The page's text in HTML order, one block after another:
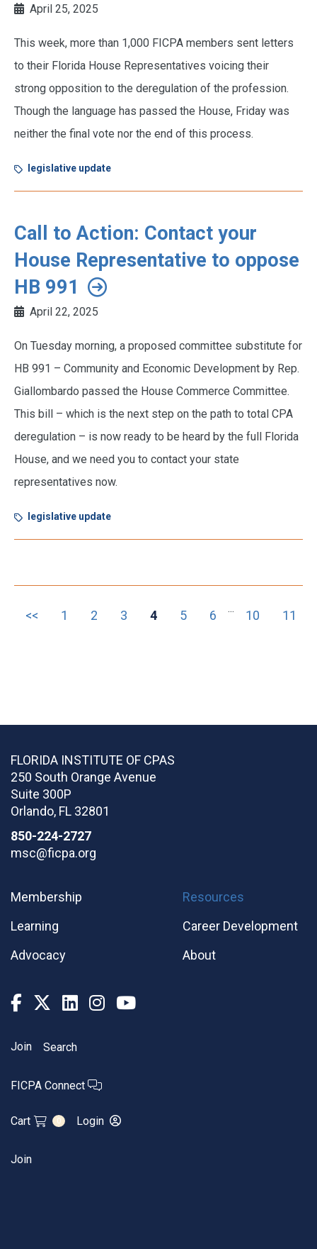
April 25, 2025
This week, more than 1,000 FICPA members sent letters
to their Florida House Representatives voicing their
strong opposition to the deregulation of the profession.
Though the language has passed the House, Friday was
neither the final vote nor the end of this process.
legislative update
Call to Action: Contact your
House Representative to oppose
HB 991
April 22, 2025
On Tuesday morning, a proposed committee substitute for
HB 991 – Community and Economic Development by Rep.
Giallombardo passed the House Commerce Committee.
This bill – which is the next step on the path to total CPA
deregulation – is now ready to be heard by the full Florida
House, and we need you to contact your state
representatives now.
legislative update
<< 1 2 3 4 5 6 ... 10 11
FLORIDA INSTITUTE OF CPAS
250 South Orange Avenue
Suite 300P
Orlando, FL 32801
850-224-2727
msc@ficpa.org
Membership
Learning
Advocacy
Resources
Career Development
About
Join Search
FICPA Connect
Cart 0 Login
Join